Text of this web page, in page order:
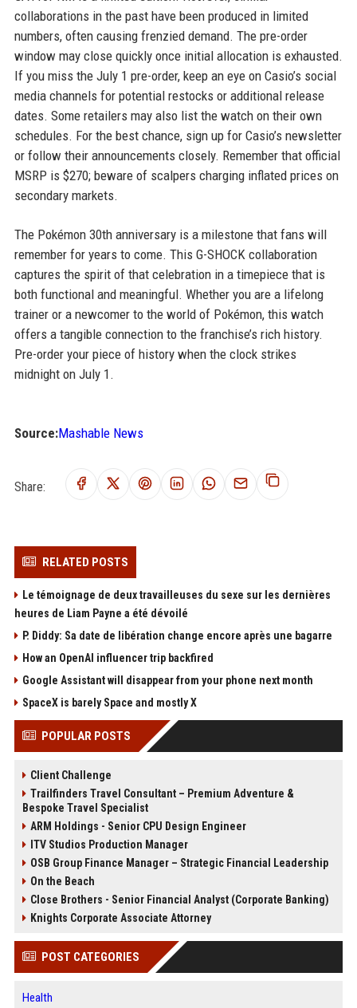
collaborations in the past have been produced in limited
numbers, often causing frenzied demand. The pre-order
window may close quickly once initial allocation is exhausted.
If you miss the July 1 pre-order, keep an eye on Casio’s social
media channels for potential restocks or additional release
dates. Some retailers may also list the watch on their own
schedules. For the best chance, sign up for Casio’s newsletter
or follow their announcements closely. Remember that official
MSRP is $270; beware of scalpers charging inflated prices on
secondary markets.
The Pokémon 30th anniversary is a milestone that fans will
remember for years to come. This G-SHOCK collaboration
captures the spirit of that celebration in a timepiece that is
both functional and meaningful. Whether you are a lifelong
trainer or a newcomer to the world of Pokémon, this watch
offers a tangible connection to the franchise’s rich history.
Pre-order your piece of history when the clock strikes
midnight on July 1.
Source:Mashable News
Share:
RELATED POSTS
Le témoignage de deux travailleuses du sexe sur les dernières
heures de Liam Payne a été dévoilé
P. Diddy: Sa date de libération change encore après une bagarre
How an OpenAI influencer trip backfired
Google Assistant will disappear from your phone next month
SpaceX is barely Space and mostly X
POPULAR POSTS
Client Challenge
Trailfinders Travel Consultant – Premium Adventure &
Bespoke Travel Specialist
ARM Holdings - Senior CPU Design Engineer
ITV Studios Production Manager
OSB Group Finance Manager – Strategic Financial Leadership
On the Beach
Close Brothers - Senior Financial Analyst (Corporate Banking)
Knights Corporate Associate Attorney
POST CATEGORIES
Health